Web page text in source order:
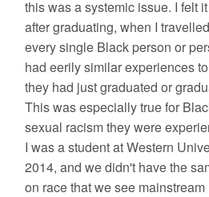
this was a systemic issue. I felt
after graduating, when I
every single Black person or
had eerily similar experiences
they had just graduated or
This was especially true for
sexual racism they were
I was a student at Western
2014, and we didn't have the
on race that we see